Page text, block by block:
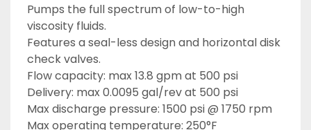
Pumps the full spectrum of low-to-high
viscosity fluids.
Features a seal-less design and horizontal disk
check valves.
Flow capacity: max 13.8 gpm at 500 psi
Delivery: max 0.0095 gal/rev at 500 psi
Max discharge pressure: 1500 psi @ 1750 rpm
Max operating temperature: 250°F